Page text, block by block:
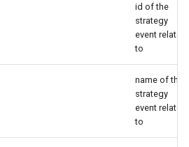
Configure trade signal
Limit margin use
id of the
strategy
event relates
to
name of the
strategy
event relates
to